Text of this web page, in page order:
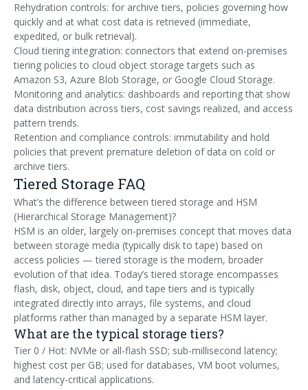
Rehydration controls: for archive tiers, policies governing how
quickly and at what cost data is retrieved (immediate,
expedited, or bulk retrieval).
Cloud tiering integration: connectors that extend on-premises
tiering policies to cloud object storage targets such as
Amazon S3, Azure Blob Storage, or Google Cloud Storage.
Monitoring and analytics: dashboards and reporting that show
data distribution across tiers, cost savings realized, and access
pattern trends.
Retention and compliance controls: immutability and hold
policies that prevent premature deletion of data on cold or
archive tiers.
Tiered Storage FAQ
What’s the difference between tiered storage and HSM
(Hierarchical Storage Management)?
HSM is an older, largely on-premises concept that moves data
between storage media (typically disk to tape) based on
access policies — tiered storage is the modern, broader
evolution of that idea. Today’s tiered storage encompasses
flash, disk, object, cloud, and tape tiers and is typically
integrated directly into arrays, file systems, and cloud
platforms rather than managed by a separate HSM layer.
What are the typical storage tiers?
Tier 0 / Hot: NVMe or all-flash SSD; sub-millisecond latency;
highest cost per GB; used for databases, VM boot volumes,
and latency-critical applications.